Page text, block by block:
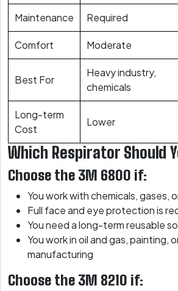
Maintenance Required
Comfort Moderate
Best For
Heavy industry,
chemicals
Long-term
Cost
Lower
Which Respirator Should
Choose the 3M 6800 if:
You work with chemicals, gases,
Full face and eye protection is
You need a long-term reusable
You work in oil and gas, painting,
manufacturing
Choose the 3M 8210 if: